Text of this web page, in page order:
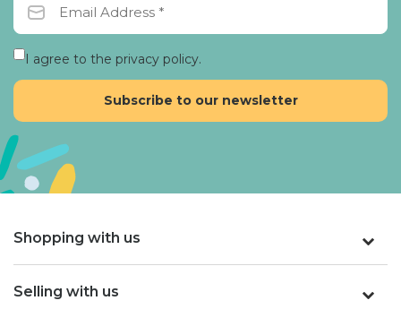
I agree to the privacy policy.
Shopping with us
Selling with us